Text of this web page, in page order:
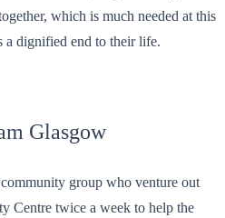
which is much needed at this
dignified end to their life.
Glasgow
group who venture out
Centre twice a week to help the